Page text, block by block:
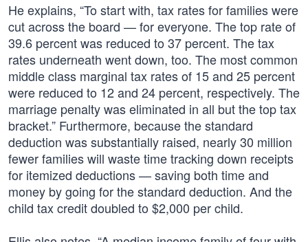
He explains, “To start with, tax rates for families were
cut across the board — for everyone. The top rate of
39.6 percent was reduced to 37 percent. The tax
rates underneath went down, too. The most common
middle class marginal tax rates of 15 and 25 percent
were reduced to 12 and 24 percent, respectively. The
marriage penalty was eliminated in all but the top tax
bracket.” Furthermore, because the standard
deduction was substantially raised, nearly 30 million
fewer families will waste time tracking down receipts
for itemized deductions — saving both time and
money by going for the standard deduction. And the
child tax credit doubled to $2,000 per child.